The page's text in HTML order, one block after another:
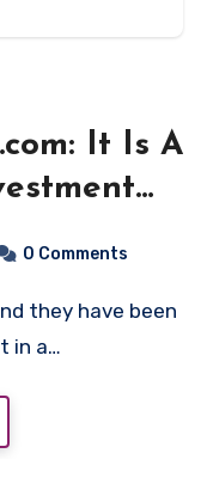
It Is A
0 Comments
in a…